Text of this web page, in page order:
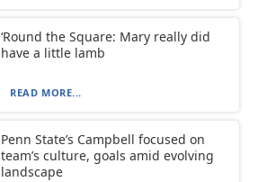
‘Round the Square: Mary really did
have a little lamb
READ MORE...
Penn State’s Campbell focused on
team’s culture, goals amid evolving
landscape